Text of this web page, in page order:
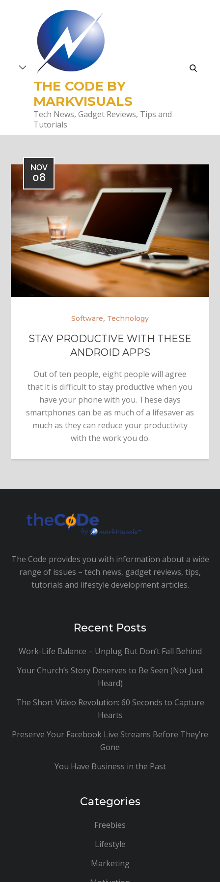
THE CODE BY
MARKVISUALS
Tech News, Gadget Reviews, Tips and
Tutorials
search
NOV
08
Software, Technology
STAY PRODUCTIVE WITH THESE
ANDROID APPS
Out of ten people, eight people will agree
that it is difficult to stay productive when you
have your phone with you. These days
smartphones can be as much of a lifesaver as
much as they can reduce your productivity
with the work you do.
The Code provides you with information about a wide
range of issues – tech news, gadget reviews, tips,
tutorials and lifestyle development articles.
Recent Posts
Work-Life Balance – Unplug But Don’t Fall Behind
Your Church’s Story Deserves to Be Seen (Not Just
Heard)
The Short Video Revolution: 60 Seconds to Capture
Hearts
Preserve Your Facebook Live Streams Before They’re
Gone
You Have Business in the Past
Categories
Freebies
Lifestyle
Marketing